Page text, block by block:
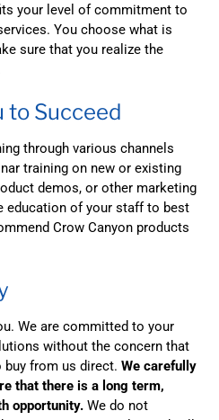
your level of commitment to
You choose what is
sure that you realize the
to Succeed
through various channels
training on new or existing
demos, or other marketing
education of your staff to best
Crow Canyon products
We are committed to your
without the concern that
buy from us direct.We carefully
that there is a long term,
opportunity. We do not